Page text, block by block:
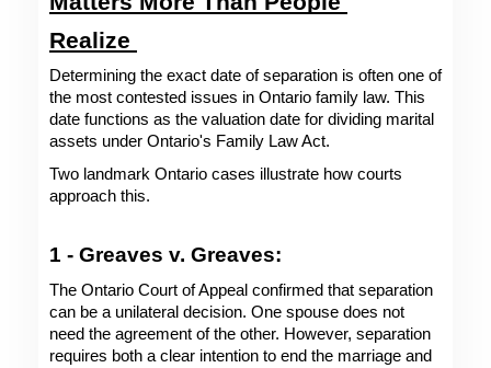
Realize
Determining the exact date of separation is often one of
the most contested issues in Ontario family law. This
date functions as the valuation date for dividing marital
assets under Ontario's Family Law Act.
Two landmark Ontario cases illustrate how courts
approach this.
1 - Greaves v. Greaves:
The Ontario Court of Appeal confirmed that separation
can be a unilateral decision. One spouse does not
need the agreement of the other. However, separation
requires both a clear intention to end the marriage and